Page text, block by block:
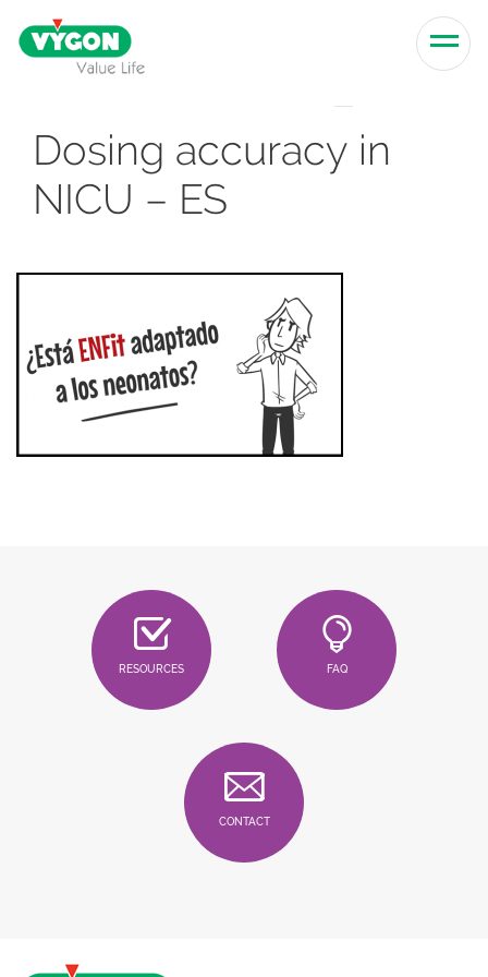
Skip to content
Dosing accuracy in
NICU – ES
RESOURCES FAQ
CONTACT